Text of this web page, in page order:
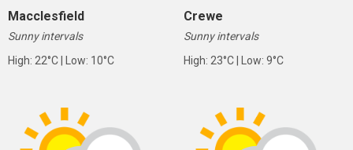
Macclesfield
Sunny intervals
High: 22°C | Low: 10°C
Crewe
Sunny intervals
High: 23°C | Low: 9°C